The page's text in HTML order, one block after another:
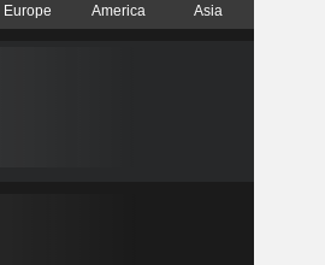
Europe America Asia